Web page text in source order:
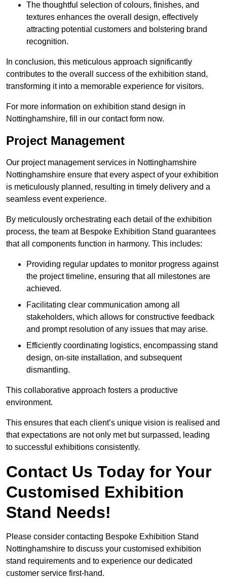
The thoughtful selection of colours, finishes, and
textures enhances the overall design, effectively
attracting potential customers and bolstering brand
recognition.
In conclusion, this meticulous approach significantly
contributes to the overall success of the exhibition stand,
transforming it into a memorable experience for visitors.
For more information on exhibition stand design in
Nottinghamshire, fill in our contact form now.
Project Management
Our project management services in Nottinghamshire
Nottinghamshire ensure that every aspect of your exhibition
is meticulously planned, resulting in timely delivery and a
seamless event experience.
By meticulously orchestrating each detail of the exhibition
process, the team at Bespoke Exhibition Stand guarantees
that all components function in harmony. This includes:
Providing regular updates to monitor progress against
the project timeline, ensuring that all milestones are
achieved.
Facilitating clear communication among all
stakeholders, which allows for constructive feedback
and prompt resolution of any issues that may arise.
Efficiently coordinating logistics, encompassing stand
design, on-site installation, and subsequent
dismantling.
This collaborative approach fosters a productive
environment.
This ensures that each client’s unique vision is realised and
that expectations are not only met but surpassed, leading
to successful exhibitions consistently.
Contact Us Today for Your
Customised Exhibition
Stand Needs!
Please consider contacting Bespoke Exhibition Stand
Nottinghamshire to discuss your customised exhibition
stand requirements and to experience our dedicated
customer service first-hand.